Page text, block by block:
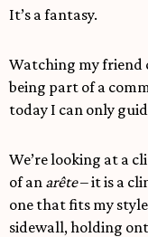
It’s a fantasy.
Watching my friend
being part of a
today I can only
We’re looking at a
of an arête– it is a
one that fits my
sidewall, holding